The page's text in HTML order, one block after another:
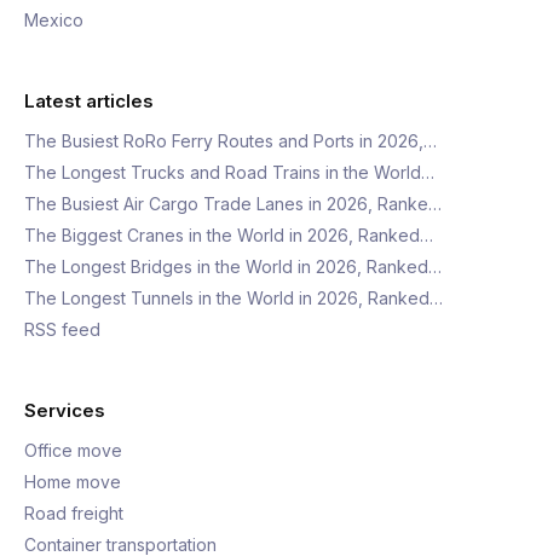
Mexico
Latest articles
The Busiest RoRo Ferry Routes and Ports in 2026,…
The Longest Trucks and Road Trains in the World…
The Busiest Air Cargo Trade Lanes in 2026, Ranke…
The Biggest Cranes in the World in 2026, Ranked…
The Longest Bridges in the World in 2026, Ranked…
The Longest Tunnels in the World in 2026, Ranked…
RSS feed
Services
Office move
Home move
Road freight
Container transportation